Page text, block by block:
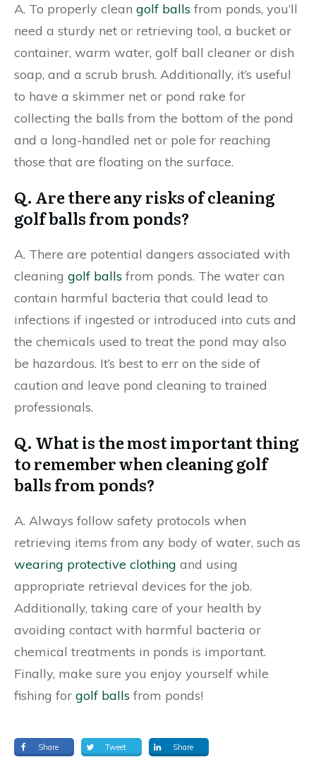
A. To properly clean golf balls from ponds, you’ll
need a sturdy net or retrieving tool, a bucket or
container, warm water, golf ball cleaner or dish
soap, and a scrub brush. Additionally, it’s useful
to have a skimmer net or pond rake for
collecting the balls from the bottom of the pond
and a long-handled net or pole for reaching
those that are floating on the surface.
Q. Are there any risks of cleaning
golf balls from ponds?
A. There are potential dangers associated with
cleaning golf balls from ponds. The water can
contain harmful bacteria that could lead to
infections if ingested or introduced into cuts and
the chemicals used to treat the pond may also
be hazardous. It’s best to err on the side of
caution and leave pond cleaning to trained
professionals.
Q. What is the most important thing
to remember when cleaning golf
balls from ponds?
A. Always follow safety protocols when
retrieving items from any body of water, such as
wearing protective clothing and using
appropriate retrieval devices for the job.
Additionally, taking care of your health by
avoiding contact with harmful bacteria or
chemical treatments in ponds is important.
Finally, make sure you enjoy yourself while
fishing for golf balls from ponds!
Share Tweet Share